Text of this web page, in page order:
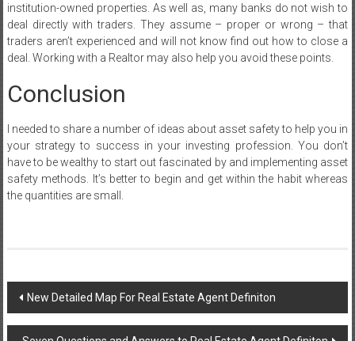
institution-owned properties. As well as, many banks do not wish to
deal directly with traders. They assume – proper or wrong – that
traders aren’t experienced and will not know find out how to close a
deal. Working with a Realtor may also help you avoid these points.
Conclusion
I needed to share a number of ideas about asset safety to help you in
your strategy to success in your investing profession. You don’t
have to be wealthy to start out fascinated by and implementing asset
safety methods. It’s better to begin and get within the habit whereas
the quantities are small.
Post
navigation
New Detailed Map For Real Estate Agent Definiton